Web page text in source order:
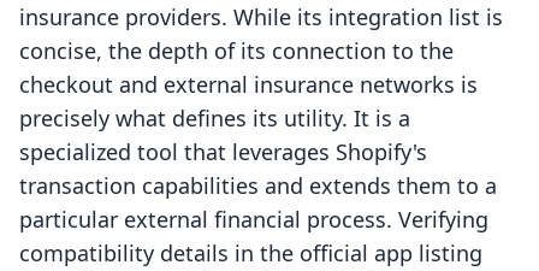
insurance providers. While its integration list is
concise, the depth of its connection to the
checkout and external insurance networks is
precisely what defines its utility. It is a
specialized tool that leverages Shopify's
transaction capabilities and extends them to a
particular external financial process. Verifying
compatibility details in the official app listing